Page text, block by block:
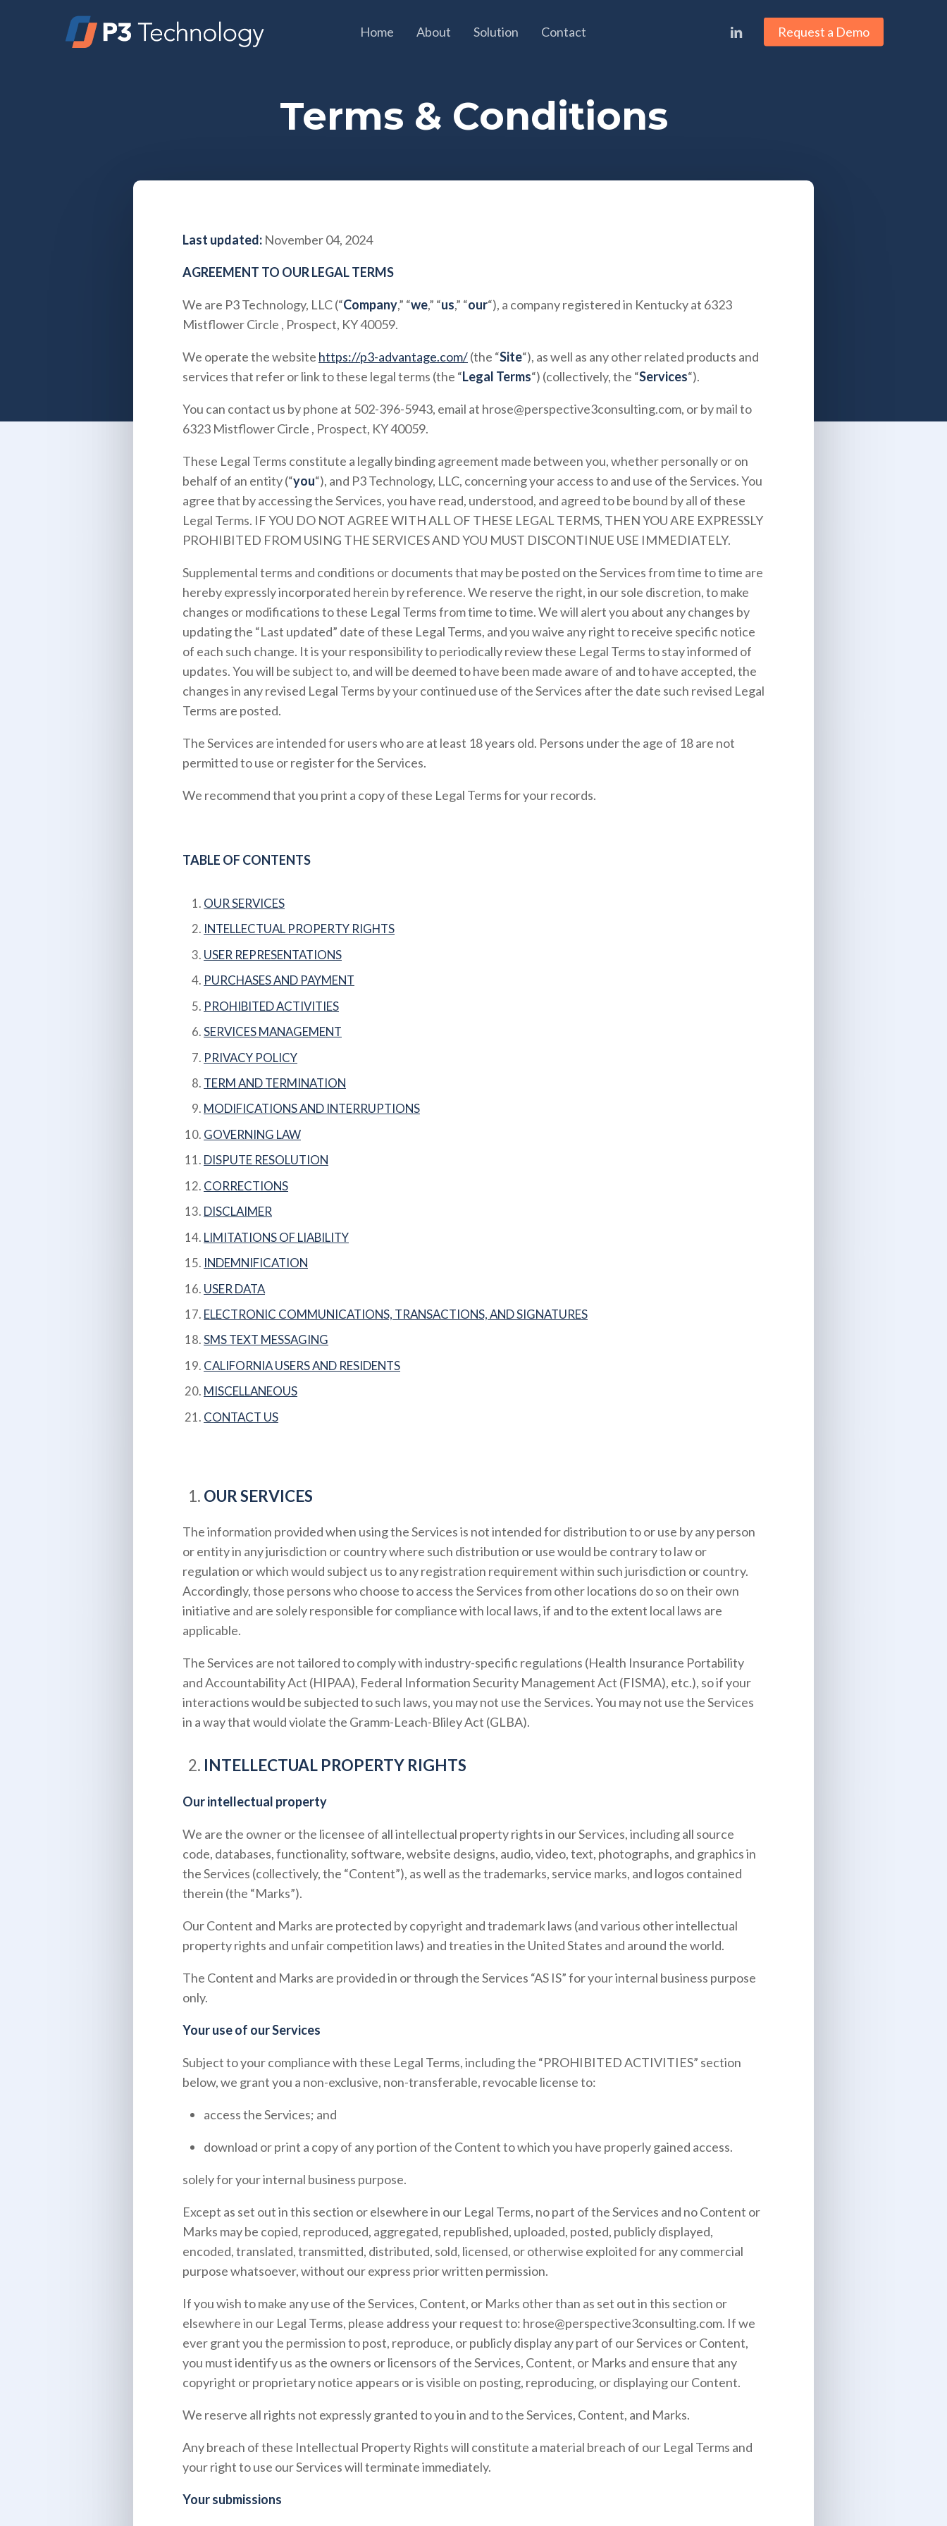
Home About Solution Contact linkedin Request a Demo
Terms & Conditions
Last updated: November 04, 2024
AGREEMENT TO OUR LEGAL TERMS
We are P3 Technology, LLC(“Company,” “we,” “us,” “our“), a company registered in Kentucky at 6323
Mistflower Circle , Prospect, KY 40059.
We operate the website https://p3-advantage.com/(the “Site“), as well as any other related products and
services that refer or link to these legal terms (the “Legal Terms“) (collectively, the “Services“).
You can contact us by phone at 502-396-5943, email at hrose@perspective3consulting.com, or by mail to
6323 Mistflower Circle , Prospect, KY40059.
These Legal Terms constitute a legally binding agreement made between you, whether personally or on
behalf of an entity (“you“), and P3 Technology, LLC, concerning your access to and use of the Services. You
agree that by accessing the Services, you have read, understood, and agreed to be bound by all of these
Legal Terms. IF YOU DO NOT AGREE WITH ALL OF THESE LEGAL TERMS, THEN YOU ARE EXPRESSLY
PROHIBITED FROM USING THE SERVICES AND YOU MUST DISCONTINUE USE IMMEDIATELY.
Supplemental terms and conditions or documents that may be posted on the Services from time to time are
hereby expressly incorporated herein by reference. We reserve the right, in our sole discretion, to make
changes or modifications to these Legal Terms from time to time. We will alert you about any changes by
updating the “Last updated” date of these Legal Terms, and you waive any right to receive specific notice
of each such change. It is your responsibility to periodically review these Legal Terms to stay informed of
updates. You will be subject to, and will be deemed to have been made aware of and to have accepted, the
changes in any revised Legal Terms by your continued use of the Services after the date such revised Legal
Terms are posted.
The Services are intended for users who are at least 18 years old. Persons under the age of 18 are not
permitted to use or register for the Services.
We recommend that you print a copy of these Legal Terms for your records.
TABLE OF CONTENTS
OUR SERVICES
INTELLECTUAL PROPERTY RIGHTS
USER REPRESENTATIONS
PURCHASES AND PAYMENT
PROHIBITED ACTIVITIES
SERVICES MANAGEMENT
PRIVACY POLICY
TERM AND TERMINATION
MODIFICATIONS AND INTERRUPTIONS
GOVERNING LAW
DISPUTE RESOLUTION
CORRECTIONS
DISCLAIMER
LIMITATIONS OF LIABILITY
INDEMNIFICATION
USER DATA
ELECTRONIC COMMUNICATIONS, TRANSACTIONS, AND SIGNATURES
SMS TEXT MESSAGING
CALIFORNIA USERS AND RESIDENTS
MISCELLANEOUS
CONTACT US
OUR SERVICES
The information provided when using the Services is not intended for distribution to or use by any person
or entity in any jurisdiction or country where such distribution or use would be contrary to law or
regulation or which would subject us to any registration requirement within such jurisdiction or country.
Accordingly, those persons who choose to access the Services from other locations do so on their own
initiative and are solely responsible for compliance with local laws, if and to the extent local laws are
applicable.
The Services are not tailored to comply with industry-specific regulations (Health Insurance Portability
and Accountability Act (HIPAA), Federal Information Security Management Act (FISMA), etc.), so if your
interactions would be subjected to such laws, you may not use the Services. You may not use the Services
in a way that would violate the Gramm-Leach-Bliley Act (GLBA).
INTELLECTUAL PROPERTY RIGHTS
Our intellectual property
We are the owner or the licensee of all intellectual property rights in our Services, including all source
code, databases, functionality, software, website designs, audio, video, text, photographs, and graphics in
the Services (collectively, the “Content”), as well as the trademarks, service marks, and logos contained
therein (the “Marks”).
Our Content and Marks are protected by copyright and trademark laws (and various other intellectual
property rights and unfair competition laws) and treaties in the United States and around the world.
The Content and Marks are provided in or through the Services “AS IS” for your internal business purpose
only.
Your use of our Services
Subject to your compliance with these Legal Terms, including the “PROHIBITED ACTIVITIES” section
below, we grant you a non-exclusive, non-transferable, revocable license to:
access the Services; and
download or print a copy of any portion of the Content to which you have properly gained access.
solely for your internal business purpose.
Except as set out in this section or elsewhere in our Legal Terms, no part of the Services and no Content or
Marks may be copied, reproduced, aggregated, republished, uploaded, posted, publicly displayed,
encoded, translated, transmitted, distributed, sold, licensed, or otherwise exploited for any commercial
purpose whatsoever, without our express prior written permission.
If you wish to make any use of the Services, Content, or Marks other than as set out in this section or
elsewhere in our Legal Terms, please address your request to: hrose@perspective3consulting.com. If we
ever grant you the permission to post, reproduce, or publicly display any part of our Services or Content,
you must identify us as the owners or licensors of the Services, Content, or Marks and ensure that any
copyright or proprietary notice appears or is visible on posting, reproducing, or displaying our Content.
We reserve all rights not expressly granted to you in and to the Services, Content, and Marks.
Any breach of these Intellectual Property Rights will constitute a material breach of our Legal Terms and
your right to use our Services will terminate immediately.
Your submissions